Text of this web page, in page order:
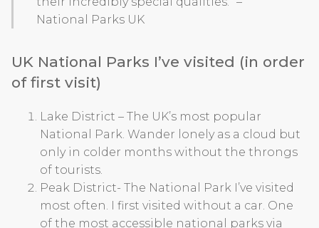
National Parks UK
UK National Parks I’ve visited (in order
of first visit)
Lake District – The UK’s most popular
National Park. Wander lonely as a cloud but
only in colder months without the throngs
of tourists.
Peak District- The National Park I’ve visited
most often. I first visited without a car. One
of the most accessible national parks via